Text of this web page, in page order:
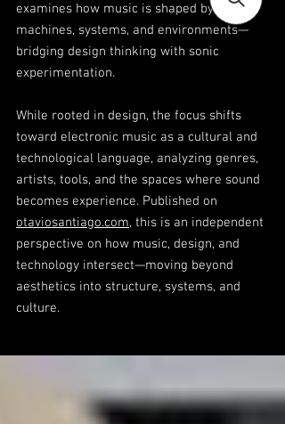
examines how music is shaped by
machines, systems, and environments—
bridging design thinking with sonic
experimentation.
While rooted in design, the focus shifts
toward electronic music as a cultural and
technological language, analyzing genres,
artists, tools, and the spaces where sound
becomes experience. Published on
otaviosantiago.com, this is an independent
perspective on how music, design, and
technology intersect—moving beyond
aesthetics into structure, systems, and
culture.